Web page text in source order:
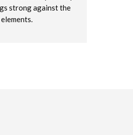
strong against the
elements.